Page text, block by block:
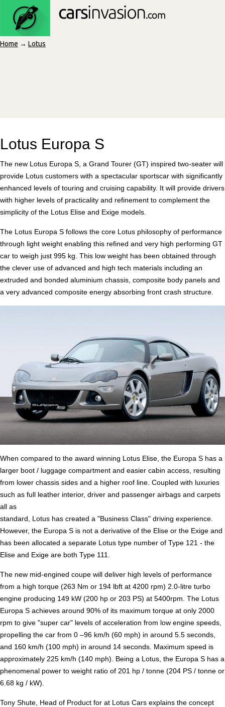
Home → Lotus
Lotus Europa S
The new Lotus Europa S, a Grand Tourer (GT) inspired two-seater will
provide Lotus customers with a spectacular sportscar with significantly
enhanced levels of touring and cruising capability. It will provide drivers
with higher levels of practicality and refinement to complement the
simplicity of the Lotus Elise and Exige models.
The Lotus Europa S follows the core Lotus philosophy of performance
through light weight enabling this refined and very high performing GT
car to weigh just 995 kg. This low weight has been obtained through
the clever use of advanced and high tech materials including an
extruded and bonded aluminium chassis, composite body panels and
a very advanced composite energy absorbing front crash structure.
When compared to the award winning Lotus Elise, the Europa S has a
larger boot / luggage compartment and easier cabin access, resulting
from lower chassis sides and a higher roof line. Coupled with luxuries
such as full leather interior, driver and passenger airbags and carpets
all as
standard, Lotus has created a "Business Class" driving experience.
However, the Europa S is not a derivative of the Elise or the Exige and
has been allocated a separate Lotus type number of Type 121 - the
Elise and Exige are both Type 111.
The new mid-engined coupe will deliver high levels of performance
from a high torque (263 Nm or 194 lbft at 4200 rpm) 2.0-litre turbo
engine producing 149 kW (200 hp or 203 PS) at 5400rpm. The Lotus
Europa S achieves around 90% of its maximum torque at only 2000
rpm to give "super car" levels of acceleration from low engine speeds,
propelling the car from 0 –96 km/h (60 mph) in around 5.5 seconds,
and 160 km/h (100 mph) in around 14 seconds. Maximum speed is
approximately 225 km/h (140 mph). Being a Lotus, the Europa S has a
phenomenal power to weight ratio of 201 hp / tonne (204 PS / tonne or
6.68 kg / kW).
Tony Shute, Head of Product for at Lotus Cars explains the concept